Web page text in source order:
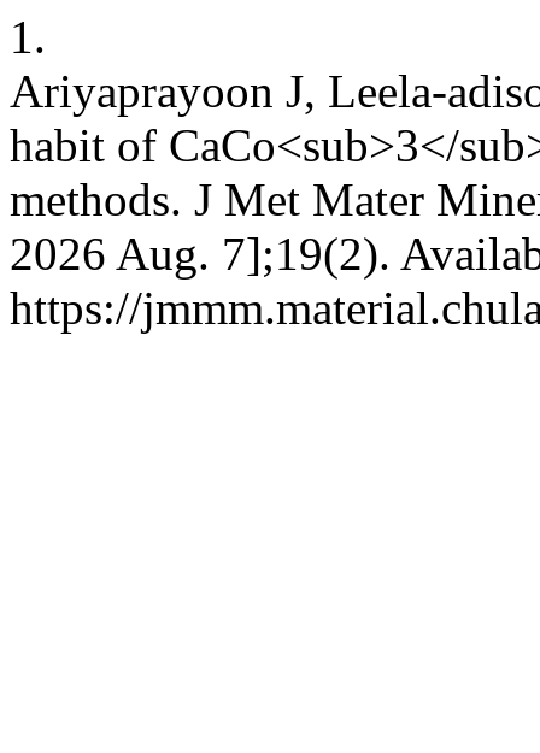
1.
Ariyaprayoon J, Leela-
habit of CaCo<sub>3</
methods. J Met Mater
2026 Aug. 7];19(2).
https://